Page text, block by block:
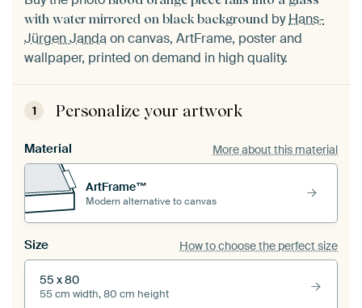
with water mirrored on black background byHans-
Jürgen Janda on canvas, ArtFrame, poster and
wallpaper, printed on demand in high quality.
1 Personalize your artwork
Material More about this material
ArtFrame™
Modern alternative to canvas
Size How to choose the perfect size
55 x 80
55 cm width, 80 cm height